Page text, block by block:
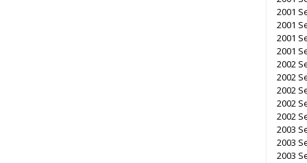
2001
2001
2001
2001
2002
2002
2002
2002
2002
2003
2003
2003